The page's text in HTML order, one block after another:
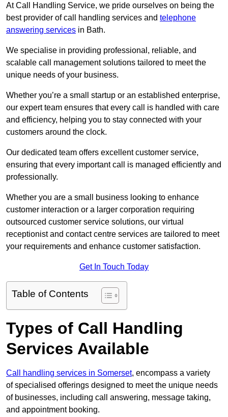
At Call Handling Service, we pride ourselves on being the
best provider of call handling services and telephone
answering services in Bath.
We specialise in providing professional, reliable, and
scalable call management solutions tailored to meet the
unique needs of your business.
Whether you’re a small startup or an established enterprise,
our expert team ensures that every call is handled with care
and efficiency, helping you to stay connected with your
customers around the clock.
Our dedicated team offers excellent customer service,
ensuring that every important call is managed efficiently and
professionally.
Whether you are a small business looking to enhance
customer interaction or a larger corporation requiring
outsourced customer service solutions, our virtual
receptionist and contact centre services are tailored to meet
your requirements and enhance customer satisfaction.
Get In Touch Today
Table of Contents
Types of Call Handling
Services Available
Call handling services in Somerset, encompass a variety
of specialised offerings designed to meet the unique needs
of businesses, including call answering, message taking,
and appointment booking.